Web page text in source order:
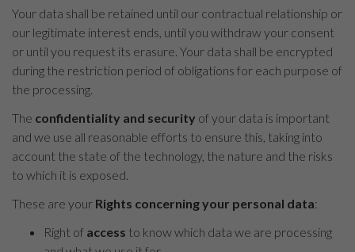
Your data shall be retained until our contractual relationship or
our legitimate interest ends, until you withdraw your consent
or until you request its erasure. Your data shall be encrypted
during the restriction period of obligations for each purpose of
the processing.
The confidentiality and security of your data is important
and we use all reasonable efforts to ensure this, taking into
account the state of the technology, the nature and the risks
to which it is exposed.
These are your Rights concerning your personal data:
Right of access to know which data we are processing